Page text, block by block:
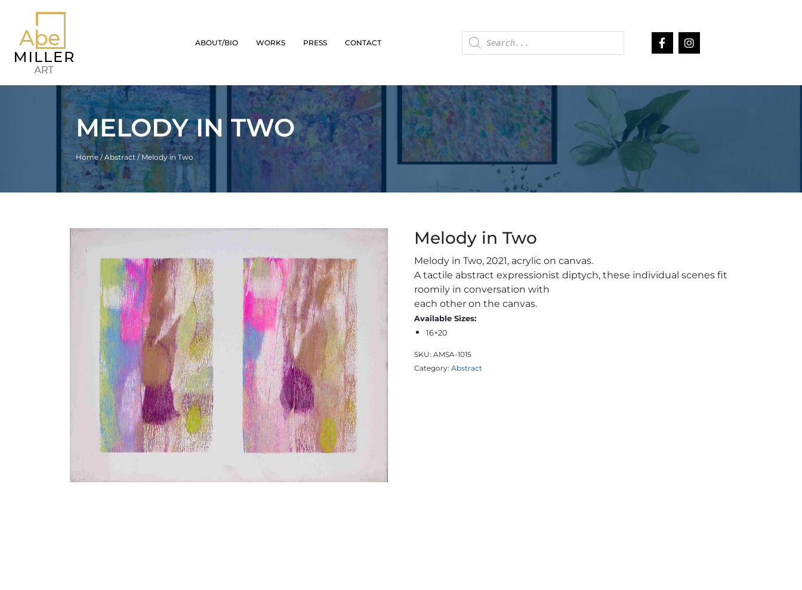
ABOUT/BIO WORKS PRESS CONTACT
MELODY IN TWO
Home /Abstract / Melody in Two
Melody in Two
Melody in Two, 2021, acrylic on canvas.
A tactile abstract expressionist diptych, these individual scenes fit
roomily in conversation with
each other on the canvas.
Available Sizes:
16×20
SKU:AMSA-1015
Category:Abstract